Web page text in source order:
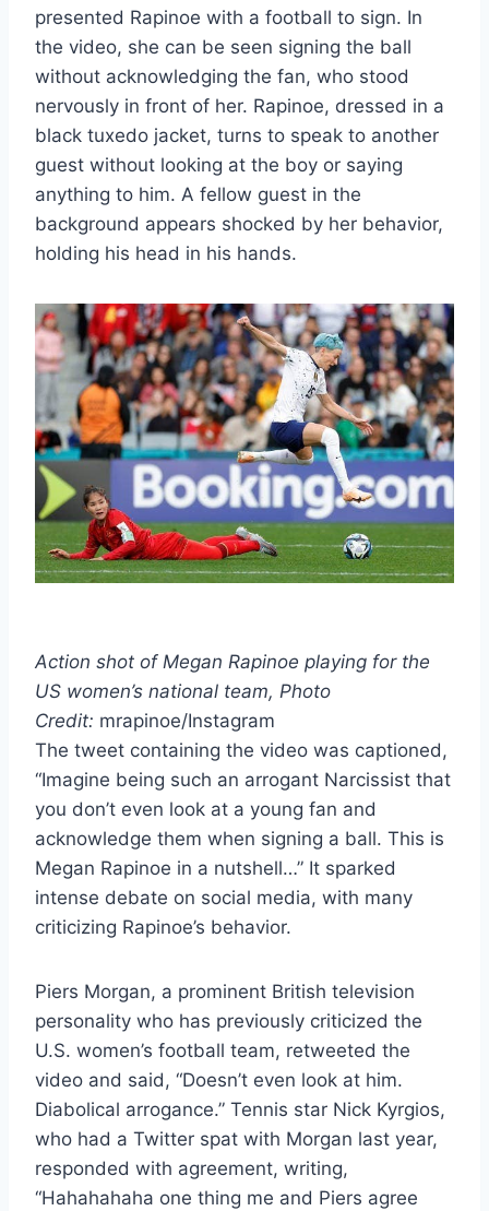
presented Rapinoe with a football to sign. In
the video, she can be seen signing the ball
without acknowledging the fan, who stood
nervously in front of her. Rapinoe, dressed in a
black tuxedo jacket, turns to speak to another
guest without looking at the boy or saying
anything to him. A fellow guest in the
background appears shocked by her behavior,
holding his head in his hands.
Action shot of Megan Rapinoe playing for the
US women’s national team, Photo
Credit: mrapinoe/Instagram
The tweet containing the video was captioned,
“Imagine being such an arrogant Narcissist that
you don’t even look at a young fan and
acknowledge them when signing a ball. This is
Megan Rapinoe in a nutshell…” It sparked
intense debate on social media, with many
criticizing Rapinoe’s behavior.
Piers Morgan, a prominent British television
personality who has previously criticized the
U.S. women’s football team, retweeted the
video and said, “Doesn’t even look at him.
Diabolical arrogance.” Tennis star Nick Kyrgios,
who had a Twitter spat with Morgan last year,
responded with agreement, writing,
“Hahahahaha one thing me and Piers agree